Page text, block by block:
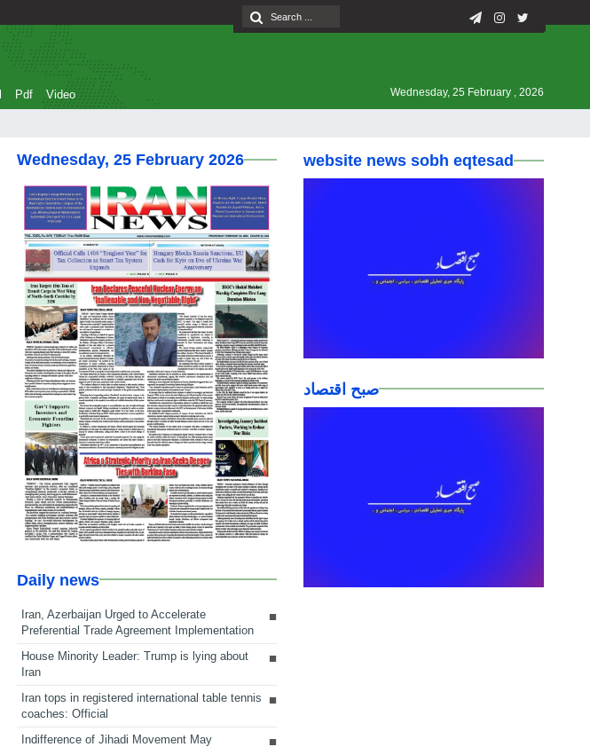
Pdf Video Wednesday, 25 February , 2026
Wednesday, 25 February 2026
Daily news
Iran, Azerbaijan Urged to Accelerate
Preferential Trade Agreement Implementation
House Minority Leader: Trump is lying about
Iran
Iran tops in registered international table tennis
coaches: Official
Indifference of Jihadi Movement May
website news sobh eqtesad
صبح اقتصاد